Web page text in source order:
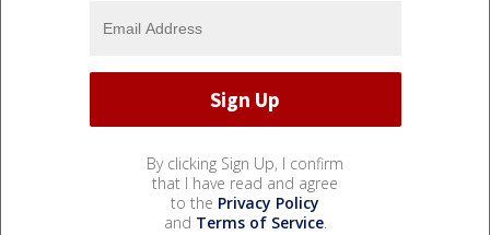
By clicking Sign Up, I confirm
that I have read and agree
to the Privacy Policy
and Terms of Service.